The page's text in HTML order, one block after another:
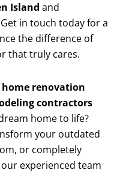
Island and
in touch today for a
the difference of
that truly cares.
home renovation
contractors
home to life?
your outdated
or completely
experienced team